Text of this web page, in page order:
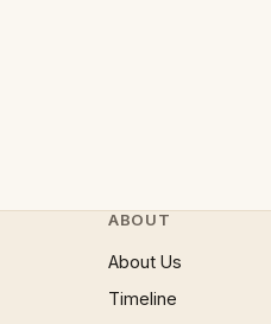
ABOUT
About Us
Timeline